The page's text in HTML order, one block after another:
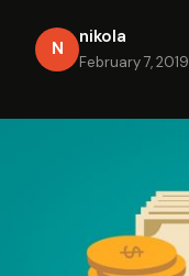
N
nikola
February 7, 2019